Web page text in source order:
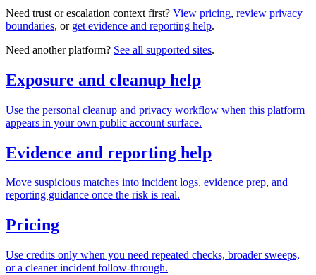
Need trust or escalation context first? View pricing, review privacy
boundaries, or get evidence and reporting help.
Need another platform? See all supported sites.
Exposure and cleanup help
Use the personal cleanup and privacy workflow when this platform
appears in your own public account surface.
Evidence and reporting help
Move suspicious matches into incident logs, evidence prep, and
reporting guidance once the risk is real.
Pricing
Use credits only when you need repeated checks, broader sweeps,
or a cleaner incident follow-through.